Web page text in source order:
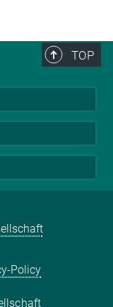
TOP
Policy